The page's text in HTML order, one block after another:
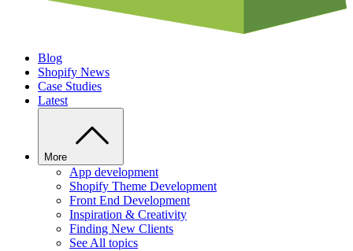
Blog
Shopify News
Case Studies
Latest
More
App development
Shopify Theme Development
Front End Development
Inspiration & Creativity
Finding New Clients
See All topics